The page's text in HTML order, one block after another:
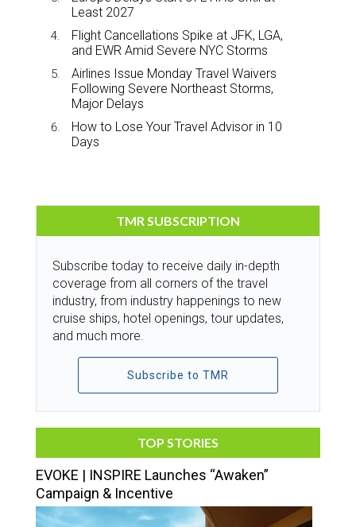
Least 2027
Flight Cancellations Spike at JFK, LGA,
and EWR Amid Severe NYC Storms
Airlines Issue Monday Travel Waivers
Following Severe Northeast Storms,
Major Delays
How to Lose Your Travel Advisor in 10
Days
TMR SUBSCRIPTION
Subscribe today to receive daily in-depth
coverage from all corners of the travel
industry, from industry happenings to new
cruise ships, hotel openings, tour updates,
and much more.
Subscribe to TMR
TOP STORIES
EVOKE | INSPIRE Launches “Awaken”
Campaign & Incentive